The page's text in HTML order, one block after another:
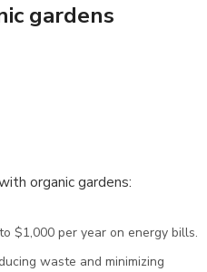
gardens
organic gardens:
$1,000 per year on energy bills.
waste and minimizing